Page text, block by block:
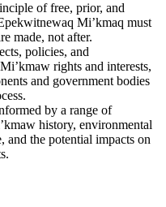
of free, prior, and
Mi’kmaq must
made, not after.
policies, and
rights and interests,
and government bodies
by a range of
history, environmental
and the potential impacts on